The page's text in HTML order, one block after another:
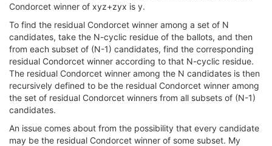
Condorcet winner of xyz+zyx is y.
To find the residual Condorcet winner among a set of N
candidates, take the N-cyclic residue of the ballots, and then
from each subset of (N-1) candidates, find the corresponding
residual Condorcet winner according to that N-cyclic residue.
The residual Condorcet winner among the N candidates is then
recursively defined to be the residual Condorcet winner among
the set of residual Condorcet winners from all subsets of (N-1)
candidates.
An issue comes about from the possibility that every candidate
may be the residual Condorcet winner of some subset. My